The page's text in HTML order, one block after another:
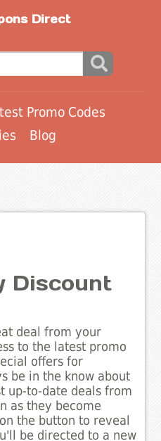
Direct
Promo Codes
Blog
Discount
deal from your
to the latest promo
offers for
be in the know about
up-to-date deals from
as they become
the button to reveal
be directed to a new